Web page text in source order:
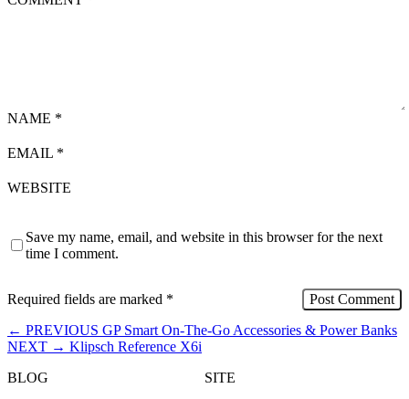
NAME *
EMAIL *
WEBSITE
Save my name, email, and website in this browser for the next
time I comment.
Required fields are marked *
← PREVIOUS GP Smart On-The-Go Accessories & Power Banks
NEXT → Klipsch Reference X6i
BLOG
SITE